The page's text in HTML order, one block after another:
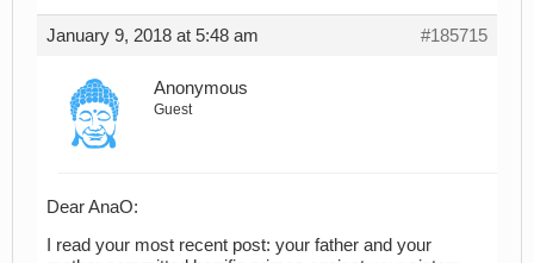
January 9, 2018 at 5:48 am #185715
Anonymous
Guest
Dear AnaO:
I read your most recent post: your father and your